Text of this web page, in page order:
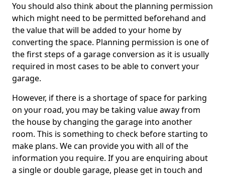
You should also think about the planning permission
which might need to be permitted beforehand and
the value that will be added to your home by
converting the space. Planning permission is one of
the first steps of a garage conversion as it is usually
required in most cases to be able to convert your
garage.
However, if there is a shortage of space for parking
on your road, you may be taking value away from
the house by changing the garage into another
room. This is something to check before starting to
make plans. We can provide you with all of the
information you require. If you are enquiring about
a single or double garage, please get in touch and